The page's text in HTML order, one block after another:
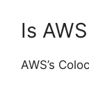
Is
AWS’s